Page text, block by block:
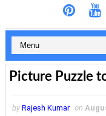
Picture Puzzle
by Rajesh Kumar on